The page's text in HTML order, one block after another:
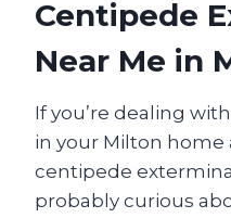
Centipede
Near Me in
If you’re dealing
in your Milton home
centipede
probably curious